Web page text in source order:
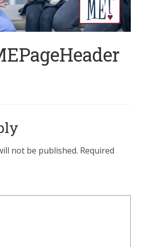
not be published. Required